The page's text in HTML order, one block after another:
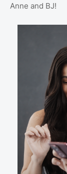
Anne and BJ!